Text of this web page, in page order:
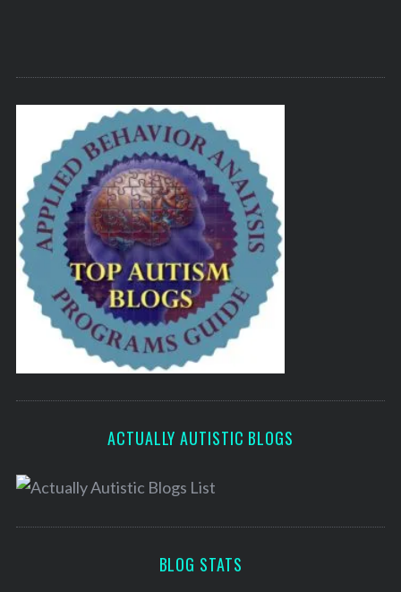
ACTUALLY AUTISTIC BLOGS
BLOG STATS